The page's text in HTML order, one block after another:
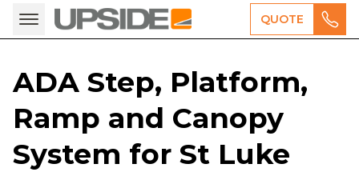
QUOTE
ADA Step, Platform,
Ramp and Canopy
System for St Luke